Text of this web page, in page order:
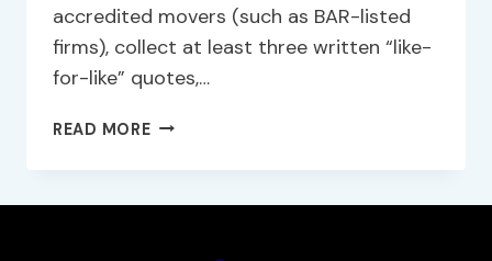
accredited movers (such as BAR-listed
firms), collect at least three written “like-
for-like” quotes,…
READ MORE